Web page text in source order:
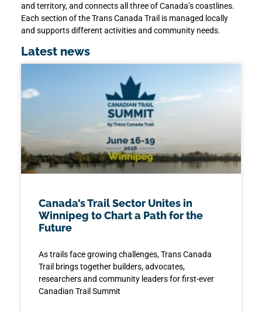
and territory, and connects all three of Canada’s coastlines.
Each section of the Trans Canada Trail is managed locally
and supports different activities and community needs.
Latest news
Canada’s Trail Sector Unites in
Winnipeg to Chart a Path for the
Future
As trails face growing challenges, Trans Canada
Trail brings together builders, advocates,
researchers and community leaders for first-ever
Canadian Trail Summit